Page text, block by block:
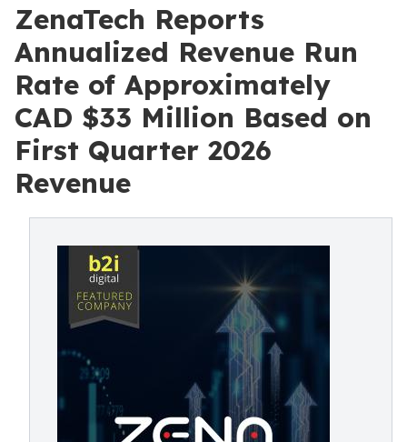
ZenaTech Reports
Annualized Revenue Run
Rate of Approximately
CAD $33 Million Based on
First Quarter 2026
Revenue